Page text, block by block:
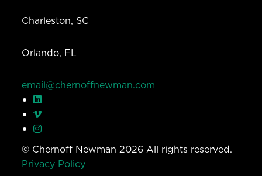
Charleston, SC
Orlando, FL
email@chernoffnewman.com
© Chernoff Newman 2026 All rights reserved.
Privacy Policy